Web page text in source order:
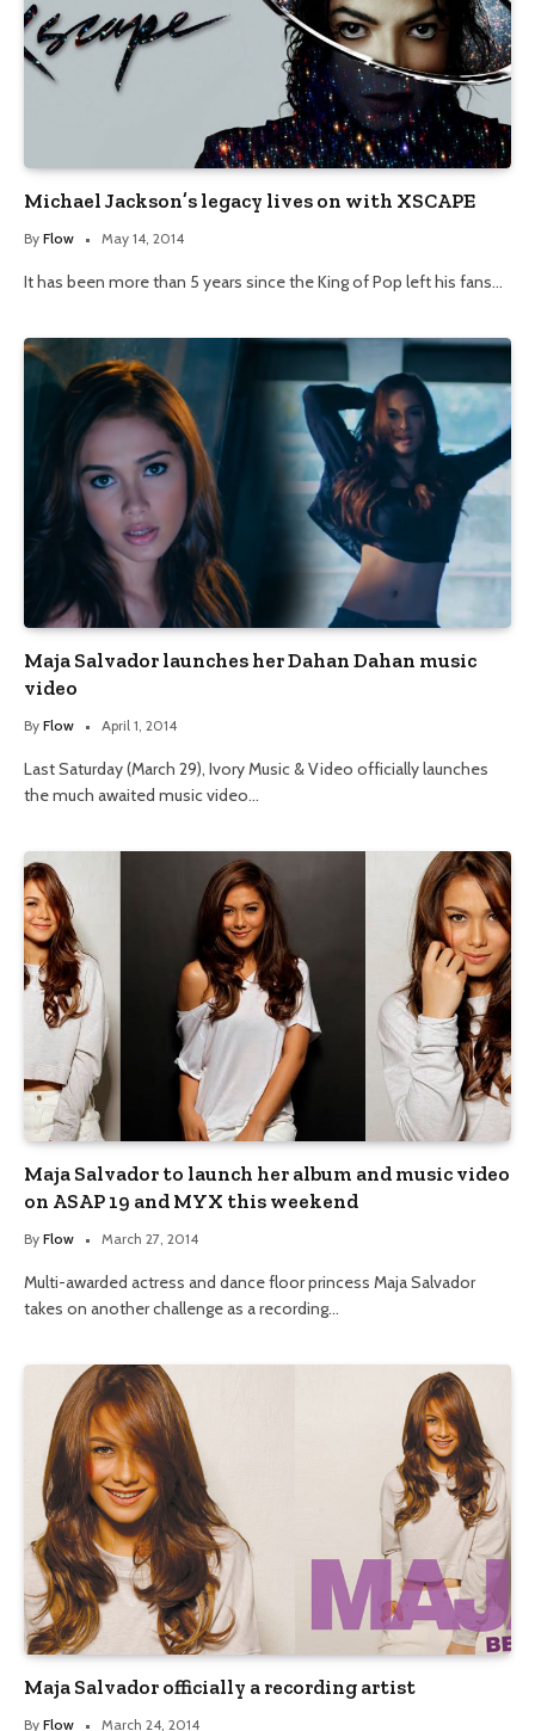
Michael Jackson’s legacy lives on with XSCAPE
By Flow May 14, 2014
It has been more than 5 years since the King of Pop left his fans…
Maja Salvador launches her Dahan Dahan music
video
By Flow April 1, 2014
Last Saturday (March 29), Ivory Music & Video officially launches
the much awaited music video…
Maja Salvador to launch her album and music video
on ASAP 19 and MYX this weekend
By Flow March 27, 2014
Multi-awarded actress and dance floor princess Maja Salvador
takes on another challenge as a recording…
Maja Salvador officially a recording artist
By Flow March 24, 2014